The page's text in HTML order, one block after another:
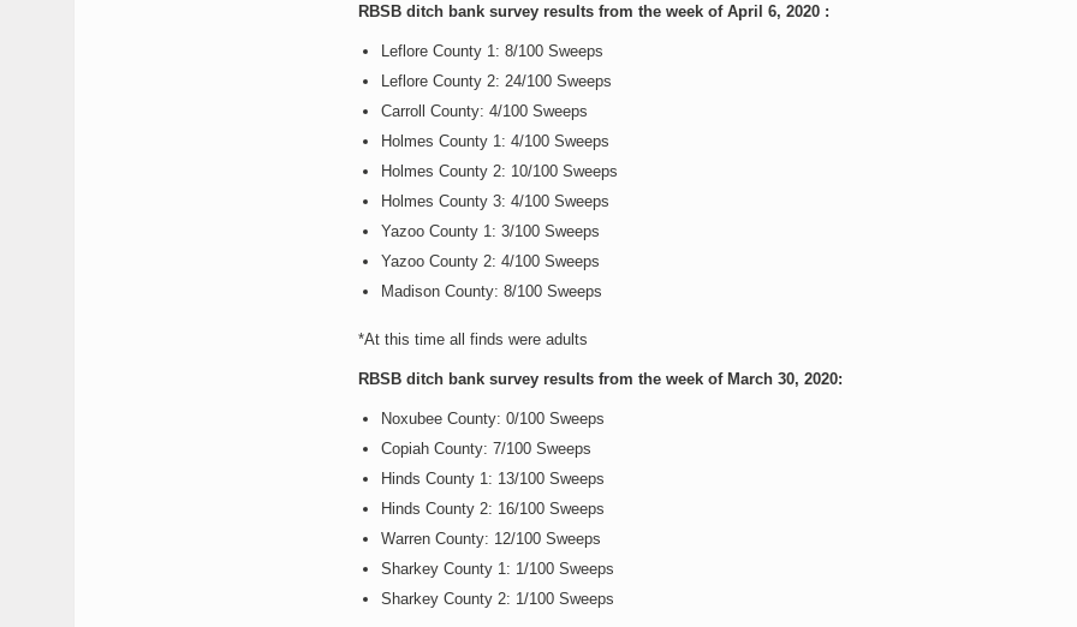
RBSB ditch bank survey results from the week of April 6, 2020 :
Leflore County 1: 8/100 Sweeps
Leflore County 2: 24/100 Sweeps
Carroll County: 4/100 Sweeps
Holmes County 1: 4/100 Sweeps
Holmes County 2: 10/100 Sweeps
Holmes County 3: 4/100 Sweeps
Yazoo County 1: 3/100 Sweeps
Yazoo County 2: 4/100 Sweeps
Madison County: 8/100 Sweeps
*At this time all finds were adults
RBSB ditch bank survey results from the week of March 30, 2020:
Noxubee County: 0/100 Sweeps
Copiah County: 7/100 Sweeps
Hinds County 1: 13/100 Sweeps
Hinds County 2: 16/100 Sweeps
Warren County: 12/100 Sweeps
Sharkey County 1: 1/100 Sweeps
Sharkey County 2: 1/100 Sweeps